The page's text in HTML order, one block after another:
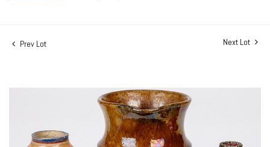
Prev Lot Next Lot